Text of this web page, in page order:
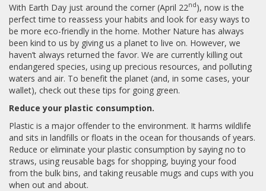
With Earth Day just around the corner (April 22nd), now is the
perfect time to reassess your habits and look for easy ways to
be more eco-friendly in the home. Mother Nature has always
been kind to us by giving us a planet to live on. However, we
haven’t always returned the favor. We are currently killing out
endangered species, using up precious resources, and polluting
waters and air. To benefit the planet (and, in some cases, your
wallet), check out these tips for going green.
Reduce your plastic consumption.
Plastic is a major offender to the environment. It harms wildlife
and sits in landfills or floats in the ocean for thousands of years.
Reduce or eliminate your plastic consumption by saying no to
straws, using reusable bags for shopping, buying your food
from the bulk bins, and taking reusable mugs and cups with you
when out and about.